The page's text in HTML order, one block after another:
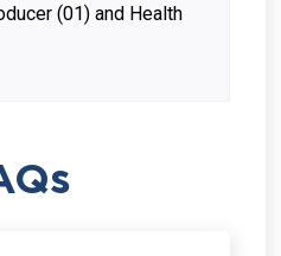
(01) and Health